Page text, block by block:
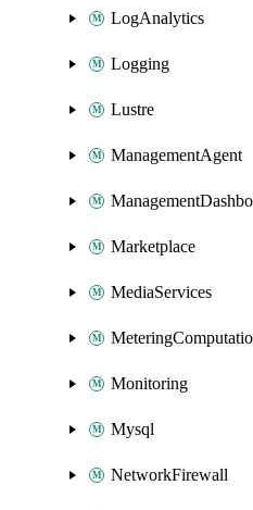
LogAnalytics
Logging
Lustre
ManagementAgent
Marketplace
MediaServices
Monitoring
Mysql
NetworkFirewall